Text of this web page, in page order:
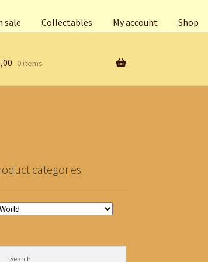
sale Collectables My account Shop
0 items
categories